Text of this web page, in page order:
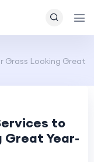
Grass Looking Great
to
Great Year-